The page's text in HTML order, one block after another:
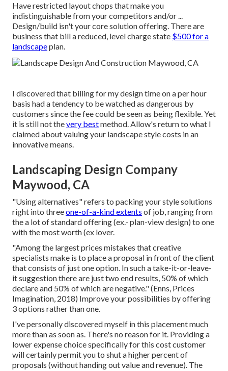
Have restricted layout chops that make you
indistinguishable from your competitors and/or ...
Design/build isn't your core solution offering. There are
business that bill a reduced, level charge state $500 for a
landscapeplan.
I discovered that billing for my design time on a per hour
basis had a tendency to be watched as dangerous by
customers since the fee could be seen as being flexible. Yet
it is still not thevery bestmethod. Allow's return to what I
claimed about valuing your landscape style costs in an
innovative means.
Landscaping Design Company
Maywood, CA
"Using alternatives" refers to packing your style solutions
right into threeone-of-a-kind extents of job, ranging from
the a lot of standard offering (ex.- plan-view design) to one
with the most worth (ex lover.
"Among the largest prices mistakes that creative
specialists make is to place a proposal in front of the client
that consists of just one option. In such a take-it-or-leave-
it suggestion there are just two end results, 50% of which
declare and 50% of which are negative." (Enns, Prices
Imagination, 2018) Improve your possibilities by offering
3 options rather than one.
I've personally discovered myself in this placement much
more than as soon as. There's no reason for it. Providing a
lower expense choice specifically for this cost customer
will certainly permit you to shut a higher percent of
proposals (without handing out value and revenue). The